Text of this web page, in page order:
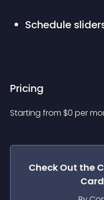
Schedule
Pricing
Starting from $0 per
Check Out the